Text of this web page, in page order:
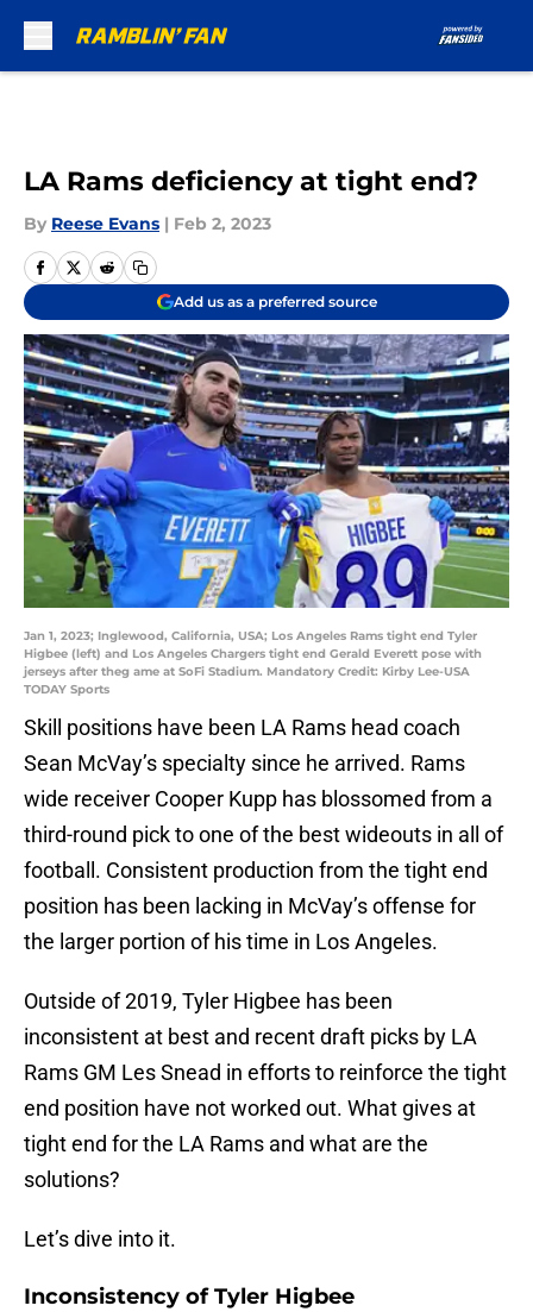
LA Rams deficiency at tight end?
By Reese Evans | Feb 2, 2023
Add us as a preferred source
Jan 1, 2023; Inglewood, California, USA; Los Angeles Rams tight end Tyler
Higbee (left) and Los Angeles Chargers tight end Gerald Everett pose with
jerseys after theg ame at SoFi Stadium. Mandatory Credit: Kirby Lee-USA
TODAY Sports
Skill positions have been LA Rams head coach
Sean McVay’s specialty since he arrived. Rams
wide receiver Cooper Kupp has blossomed from a
third-round pick to one of the best wideouts in all of
football. Consistent production from the tight end
position has been lacking in McVay’s offense for
the larger portion of his time in Los Angeles.
Outside of 2019, Tyler Higbee has been
inconsistent at best and recent draft picks by LA
Rams GM Les Snead in efforts to reinforce the tight
end position have not worked out. What gives at
tight end for the LA Rams and what are the
solutions?
Let’s dive into it.
Inconsistency of Tyler Higbee